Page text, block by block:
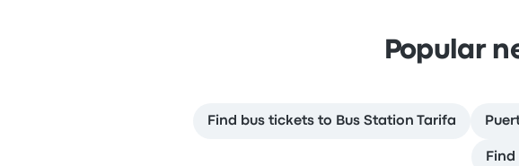
Popular
Find bus tickets to Bus Station Tarifa